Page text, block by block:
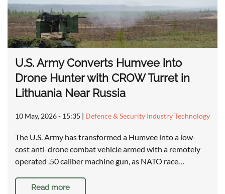
U.S. Army Converts Humvee into
Drone Hunter with CROW Turret in
Lithuania Near Russia
10 May, 2026 - 15:35 | Defence & Security Industry Technology
The U.S. Army has transformed a Humvee into a low-
cost anti-drone combat vehicle armed with a remotely
operated .50 caliber machine gun, as NATO race…
Read more